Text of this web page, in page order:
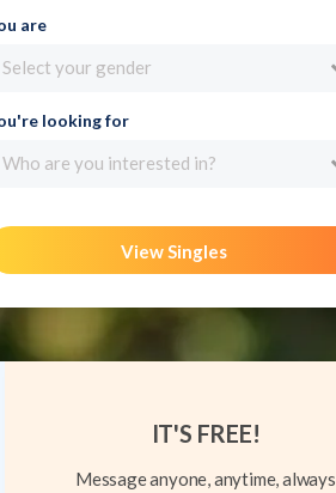
are
Select your gender
looking for
Who are you interested in?
View Singles
IT'S FREE!
Message anyone, anytime, always